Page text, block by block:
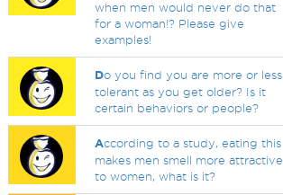
when men would never do that
for a woman!? Please give
examples!
Do you find you are more or less
tolerant as you get older? Is it
certain behaviors or people?
According to a study, eating this
makes men smell more attractive
to women, what is it?